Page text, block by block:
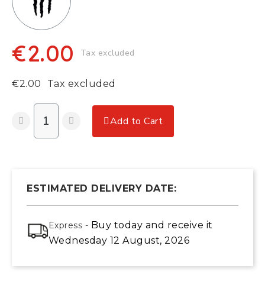
€2.00 Tax excluded
€2.00 Tax excluded
Add to Cart
ESTIMATED DELIVERY DATE:
Express - Buy today and receive it
Wednesday 12 August, 2026